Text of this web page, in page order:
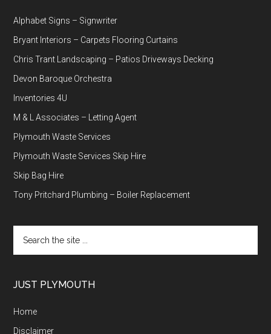
Alphabet Signs – Signwriter
Bryant Interiors – Carpets Flooring Curtains
Chris Trant Landscaping – Patios Driveways Decking
Devon Baroque Orchestra
Inventories 4U
M & L Associates – Letting Agent
Plymouth Waste Services
Plymouth Waste Services Skip Hire
Skip Bag Hire
Tony Pritchard Plumbing – Boiler Replacement
the
site
JUST PLYMOUTH
Home
Disclaimer